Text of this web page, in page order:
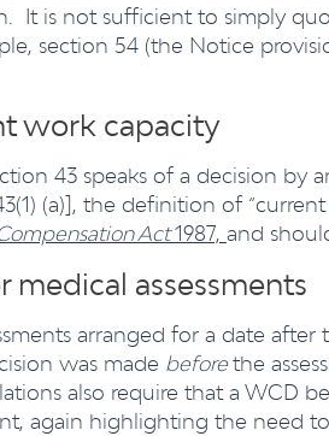
It is not sufficient to simply
section 54 (the Notice
work capacity
43 speaks of a decision by
(a)], the definition of
Act1987, and
medical assessments
arranged for a date
was made beforethe
also require that a WCD
again highlighting the need